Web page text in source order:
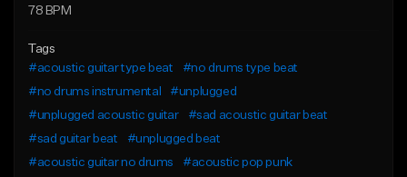
78 BPM
Tags
#acoustic guitar type beat
#no drums type beat
#no drums instrumental
#unplugged
#unplugged acoustic guitar
#sad acoustic guitar beat
#sad guitar beat
#unplugged beat
#acoustic guitar no drums
#acoustic pop punk